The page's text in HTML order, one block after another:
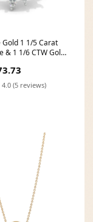
Gold 1 1/5 Carat
1 1/6 CTW Gold
4.0 (5 reviews)